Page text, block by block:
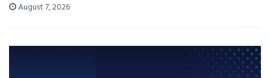
August 7, 2026